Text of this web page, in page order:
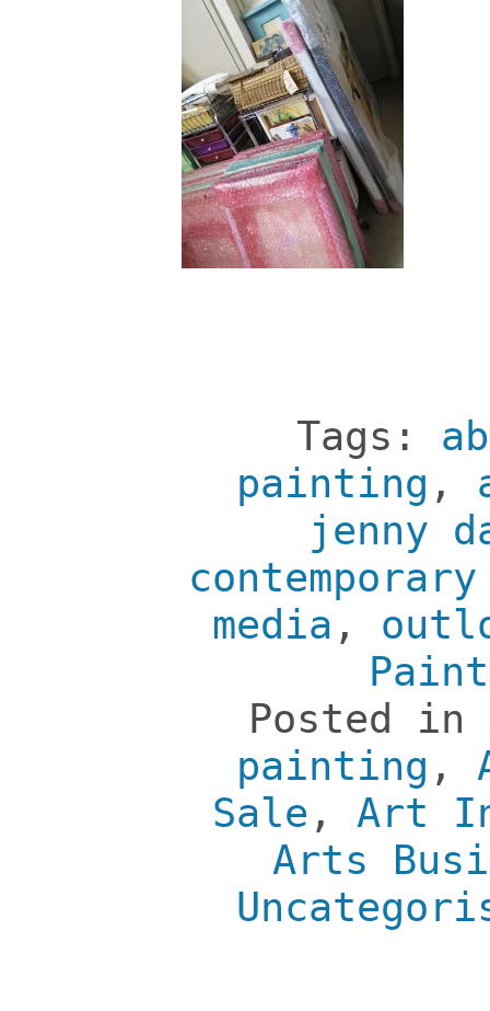
Tags:
painting ,
jenny
media ,
Posted in
painting ,
Sale ,Art
Arts